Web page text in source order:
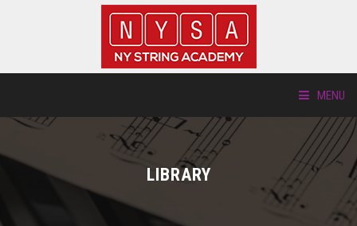
MENU
LOCATIONS LIBRARY